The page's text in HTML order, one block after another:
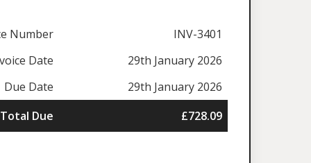
Number
INV-3401
Date
29th January 2026
Due Date
29th January 2026
Total Due
£728.09